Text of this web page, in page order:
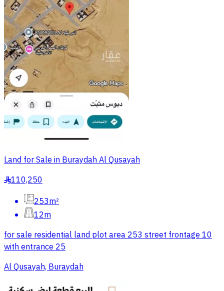
Land for Sale in Buraydah Al Qusayah
§110,250
253m²
12m
for sale residential land plot area 253 street frontage 10
with entrance 25
Al Qusayah, Buraydah